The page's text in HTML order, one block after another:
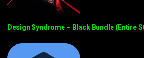
Design Syndrome – Black Bundle (Entire